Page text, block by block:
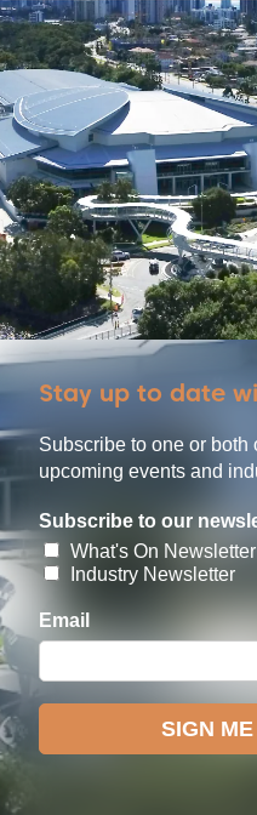
Stay up to date
Subscribe to one or both
upcoming events and